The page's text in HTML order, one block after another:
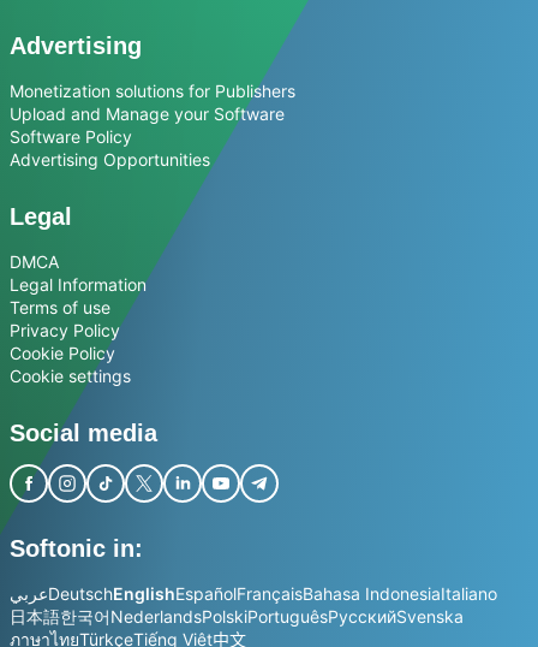
Advertising
Monetization solutions for Publishers
Upload and Manage your Software
Software Policy
Advertising Opportunities
Legal
DMCA
Legal Information
Terms of use
Privacy Policy
Cookie Policy
Cookie settings
Social media
Softonic in:
عربيDeutschEnglishEspañolFrançaisBahasa IndonesiaItaliano
日本語한국어NederlandsPolskiPortuguêsРусскийSvenska
ภาษาไทยTürkçeTiếng Việt中文